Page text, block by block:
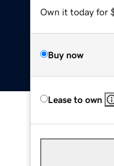
Own it today for
Buy now
Lease to own